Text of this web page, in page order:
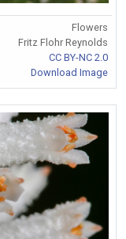
Flowers
Fritz Flohr Reynolds
CC BY-NC 2.0
Download Image